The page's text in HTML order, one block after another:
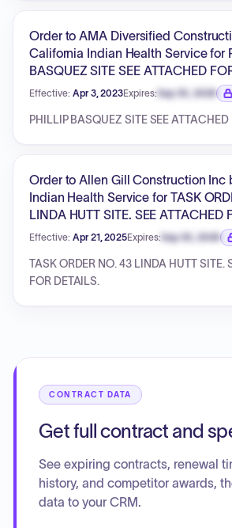
Order to AMA Diversified
California Indian Health Service for
BASQUEZ SITE SEE ATTACHED
Effective: Apr 3, 2023Expires: Sep 30, 2026
Expiration date
PHILLIP BASQUEZ SITE SEE ATTACHED
Order to Allen Gill Construction Inc
Indian Health Service for TASK
LINDA HUTT SITE. SEE ATTACHED
Effective: Apr 21, 2025Expires: Sep 30, 2026
Expiration date
TASK ORDER NO. 43 LINDA HUTT SITE.
FOR DETAILS.
CONTRACT DATA
Get full contract and
See expiring contracts, renewal
history, and competitor awards,
data to your CRM.